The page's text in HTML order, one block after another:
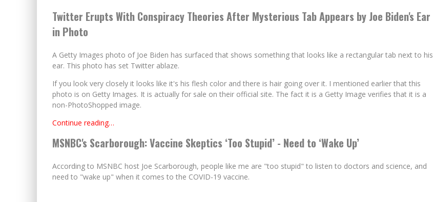
Twitter Erupts With Conspiracy Theories After Mysterious Tab Appears by Joe Biden's Ear
in Photo
A Getty Images photo of Joe Biden has surfaced that shows something that looks like a rectangular tab next to his
ear. This photo has set Twitter ablaze.
If you look very closely it looks like it's his flesh color and there is hair going over it. I mentioned earlier that this
photo is on Getty Images. It is actually for sale on their official site. The fact it is a Getty Image verifies that it is a
non-PhotoShopped image.
Continue reading…
MSNBC's Scarborough: Vaccine Skeptics ‘Too Stupid’ - Need to ‘Wake Up’
According to MSNBC host Joe Scarborough, people like me are "too stupid" to listen to doctors and science, and
need to "wake up" when it comes to the COVID-19 vaccine.